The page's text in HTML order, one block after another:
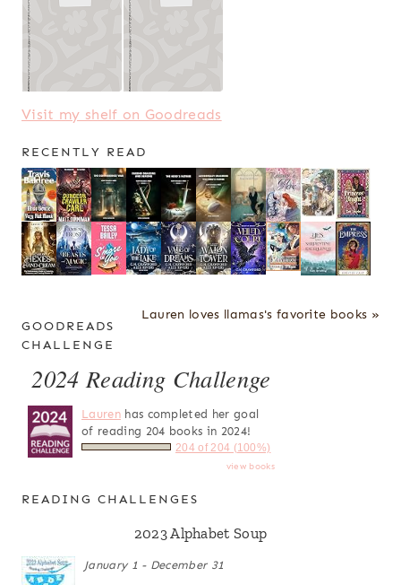
Visit my shelf on Goodreads
RECENTLY READ
Lauren loves llamas's favorite books »
GOODREADS
CHALLENGE
2024 Reading Challenge
Laurenhas completed her goal
of reading 204 books in 2024!
204 of 204 (100%)
view books
READING CHALLENGES
2023 Alphabet Soup
January 1 - December 31